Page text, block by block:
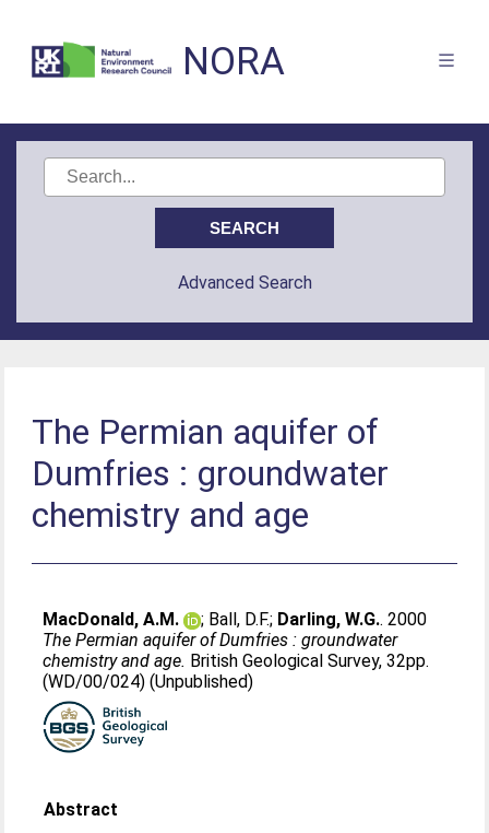
NORA
Advanced Search
The Permian aquifer of
Dumfries : groundwater
chemistry and age
MacDonald, A.M. ; Ball, D.F.; Darling, W.G.. 2000
The Permian aquifer of Dumfries : groundwater
chemistry and age. British Geological Survey, 32pp.
(WD/00/024) (Unpublished)
Abstract